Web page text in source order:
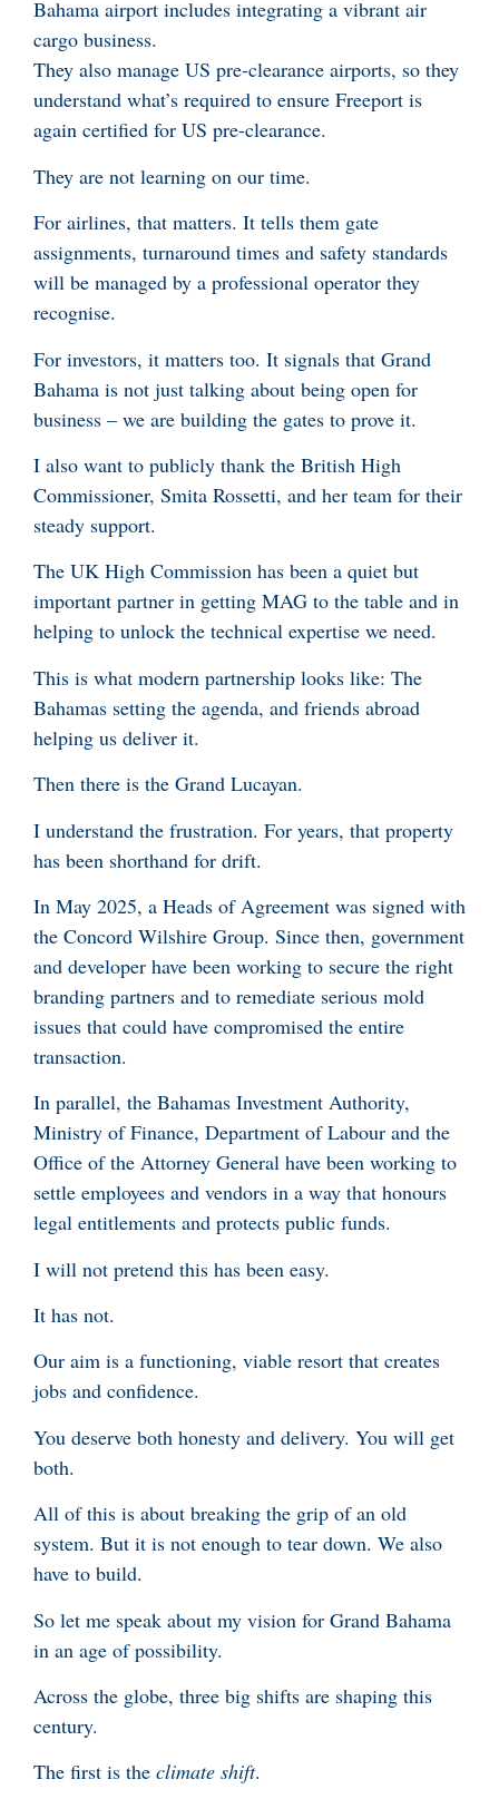
Bahama airport includes integrating a vibrant air
cargo business.
They also manage US pre-clearance airports, so they
understand what’s required to ensure Freeport is
again certified for US pre-clearance.
They are not learning on our time.
For airlines, that matters. It tells them gate
assignments, turnaround times and safety standards
will be managed by a professional operator they
recognise.
For investors, it matters too. It signals that Grand
Bahama is not just talking about being open for
business – we are building the gates to prove it.
I also want to publicly thank the British High
Commissioner, Smita Rossetti, and her team for their
steady support.
The UK High Commission has been a quiet but
important partner in getting MAG to the table and in
helping to unlock the technical expertise we need.
This is what modern partnership looks like: The
Bahamas setting the agenda, and friends abroad
helping us deliver it.
Then there is the Grand Lucayan.
I understand the frustration. For years, that property
has been shorthand for drift.
In May 2025, a Heads of Agreement was signed with
the Concord Wilshire Group. Since then, government
and developer have been working to secure the right
branding partners and to remediate serious mold
issues that could have compromised the entire
transaction.
In parallel, the Bahamas Investment Authority,
Ministry of Finance, Department of Labour and the
Office of the Attorney General have been working to
settle employees and vendors in a way that honours
legal entitlements and protects public funds.
I will not pretend this has been easy.
It has not.
Our aim is a functioning, viable resort that creates
jobs and confidence.
You deserve both honesty and delivery. You will get
both.
All of this is about breaking the grip of an old
system. But it is not enough to tear down. We also
have to build.
So let me speak about my vision for Grand Bahama
in an age of possibility.
Across the globe, three big shifts are shaping this
century.
The first is the climate shift.